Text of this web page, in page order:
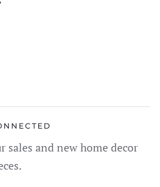
sales and new home decor